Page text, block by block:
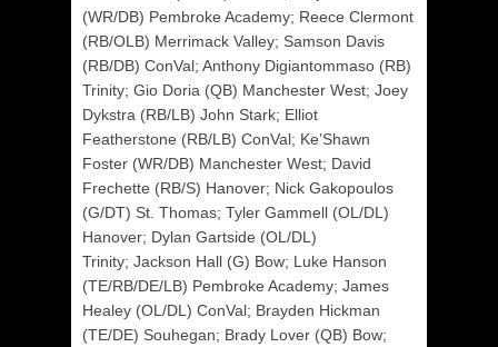
(WR/DB) Pembroke Academy; Reece Clermont
(RB/OLB) Merrimack Valley; Samson Davis
(RB/DB) ConVal; Anthony Digiantommaso (RB)
Trinity; Gio Doria (QB) Manchester West; Joey
Dykstra (RB/LB) John Stark; Elliot
Featherstone (RB/LB) ConVal; Ke’Shawn
Foster (WR/DB) Manchester West; David
Frechette (RB/S) Hanover; Nick Gakopoulos
(G/DT) St. Thomas; Tyler Gammell (OL/DL)
Hanover; Dylan Gartside (OL/DL)
Trinity; Jackson Hall (G) Bow; Luke Hanson
(TE/RB/DE/LB) Pembroke Academy; James
Healey (OL/DL) ConVal; Brayden Hickman
(TE/DE) Souhegan; Brady Lover (QB) Bow;